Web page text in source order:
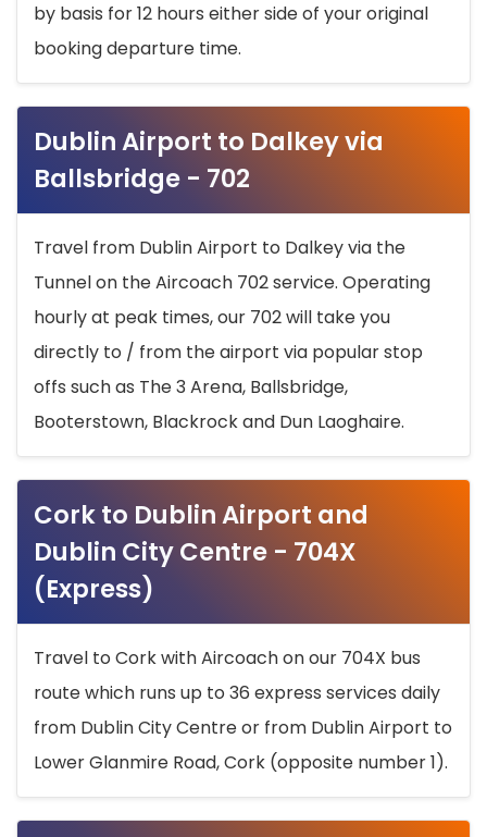
by basis for 12 hours either side of your original
booking departure time.
Dublin Airport to Dalkey via
Ballsbridge - 702
Travel from Dublin Airport to Dalkey via the
Tunnel on the Aircoach 702 service. Operating
hourly at peak times, our 702 will take you
directly to / from the airport via popular stop
offs such as The 3 Arena, Ballsbridge,
Booterstown, Blackrock and Dun Laoghaire.
Cork to Dublin Airport and
Dublin City Centre - 704X
(Express)
Travel to Cork with Aircoach on our 704X bus
route which runs up to 36 express services daily
from Dublin City Centre or from Dublin Airport to
Lower Glanmire Road, Cork (opposite number 1).